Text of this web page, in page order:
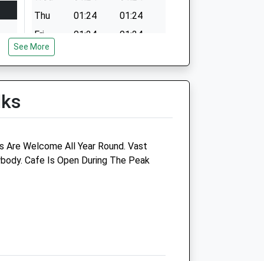
Thu
01:24
01:24
Fri
01:24
01:24
Sat
See More
Are Welcome All Year Round. Vast
Cafe Is Open During The Peak